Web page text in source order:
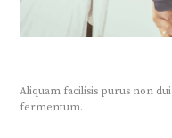
Aliquam facilisis purus non
fermentum.